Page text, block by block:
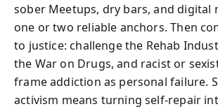
sober Meetups, dry bars, and digital
one or two reliable anchors. Then
to justice: challenge the Rehab
the War on Drugs, and racist or
frame addiction as personal failure.
activism means turning self‑repair